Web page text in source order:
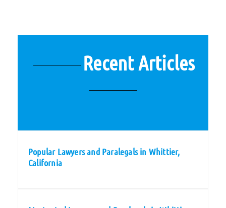
Recent Articles
Popular Lawyers and Paralegals in Whittier,
California